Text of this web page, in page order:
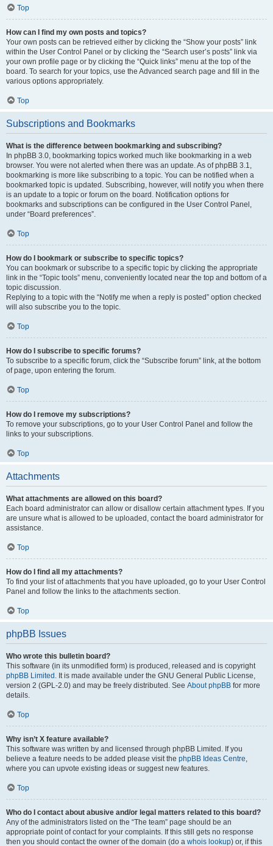
Top
How can I find my own posts and topics?
Your own posts can be retrieved either by clicking the “Show your posts” link
within the User Control Panel or by clicking the “Search user’s posts” link via
your own profile page or by clicking the “Quick links” menu at the top of the
board. To search for your topics, use the Advanced search page and fill in the
various options appropriately.
Top
Subscriptions and Bookmarks
What is the difference between bookmarking and subscribing?
In phpBB 3.0, bookmarking topics worked much like bookmarking in a web
browser. You were not alerted when there was an update. As of phpBB 3.1,
bookmarking is more like subscribing to a topic. You can be notified when a
bookmarked topic is updated. Subscribing, however, will notify you when there
is an update to a topic or forum on the board. Notification options for
bookmarks and subscriptions can be configured in the User Control Panel,
under “Board preferences”.
Top
How do I bookmark or subscribe to specific topics?
You can bookmark or subscribe to a specific topic by clicking the appropriate
link in the “Topic tools” menu, conveniently located near the top and bottom of a
topic discussion.
Replying to a topic with the “Notify me when a reply is posted” option checked
will also subscribe you to the topic.
Top
How do I subscribe to specific forums?
To subscribe to a specific forum, click the “Subscribe forum” link, at the bottom
of page, upon entering the forum.
Top
How do I remove my subscriptions?
To remove your subscriptions, go to your User Control Panel and follow the
links to your subscriptions.
Top
Attachments
What attachments are allowed on this board?
Each board administrator can allow or disallow certain attachment types. If you
are unsure what is allowed to be uploaded, contact the board administrator for
assistance.
Top
How do I find all my attachments?
To find your list of attachments that you have uploaded, go to your User Control
Panel and follow the links to the attachments section.
Top
phpBB Issues
Who wrote this bulletin board?
This software (in its unmodified form) is produced, released and is copyright
phpBB Limited . It is made available under the GNU General Public License,
version 2 (GPL-2.0) and may be freely distributed. See About phpBB for more
details.
Top
Why isn’t X feature available?
This software was written by and licensed through phpBB Limited. If you
believe a feature needs to be added please visit the phpBB Ideas Centre,
where you can upvote existing ideas or suggest new features.
Top
Who do I contact about abusive and/or legal matters related to this board?
Any of the administrators listed on the “The team” page should be an
appropriate point of contact for your complaints. If this still gets no response
then you should contact the owner of the domain (do a whois lookup) or, if this